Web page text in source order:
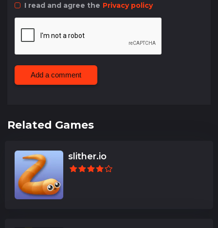
I read and agree the Privacy policy
Add a comment
Related Games
slither.io